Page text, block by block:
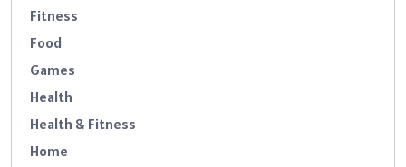
Fitness
Food
Games
Health
Health & Fitness
Home